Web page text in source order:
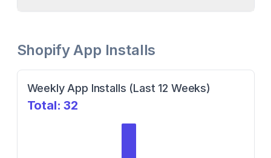
Shopify App Installs
Weekly App Installs (Last 12 Weeks)
Total:32